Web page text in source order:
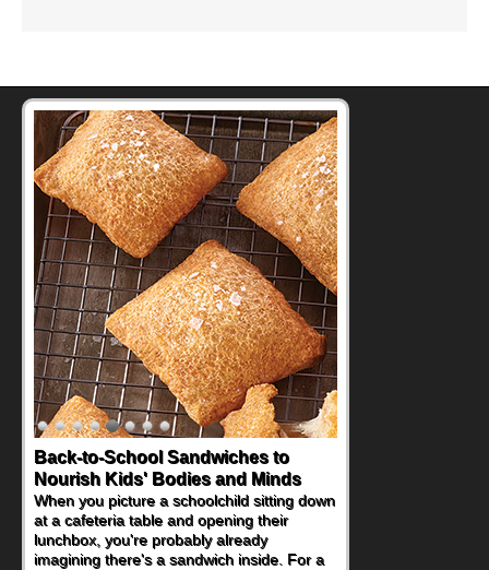
How One Sweet Fruit Packs a
Powerful Nutritional Punch
As conversations around nutrient-dense
eating continue to grow, fresh fruit has
become one of the simplest ways to add
naturally occurring vitamins and minerals to